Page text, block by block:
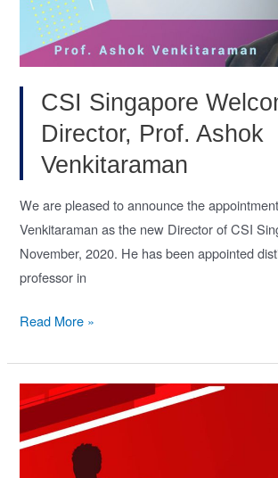
CSI Singapore
Director, Prof. Ashok
Venkitaraman
We are pleased to announce the
Venkitaraman as the new Director of CSI
November, 2020. He has been appointed
professor in
CSI
Welcomes
New
Director,
Prof.
Read More »